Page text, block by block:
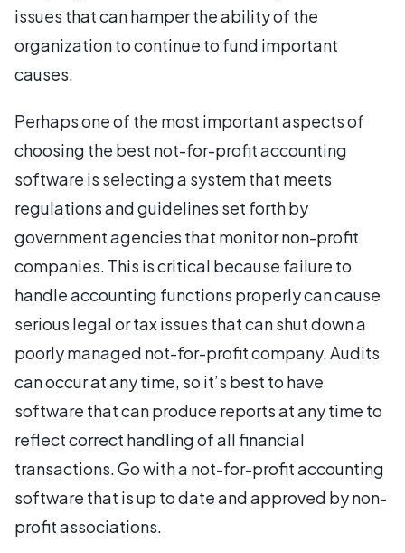
issues that can hamper the ability of the
organization to continue to fund important
causes.
Perhaps one of the most important aspects of
choosing the best not-for-profit accounting
software is selecting a system that meets
regulations and guidelines set forth by
government agencies that monitor non-profit
companies. This is critical because failure to
handle accounting functions properly can cause
serious legal or tax issues that can shut down a
poorly managed not-for-profit company. Audits
can occur at any time, so it’s best to have
software that can produce reports at any time to
reflect correct handling of all financial
transactions. Go with a not-for-profit accounting
software that is up to date and approved by non-
profit associations.